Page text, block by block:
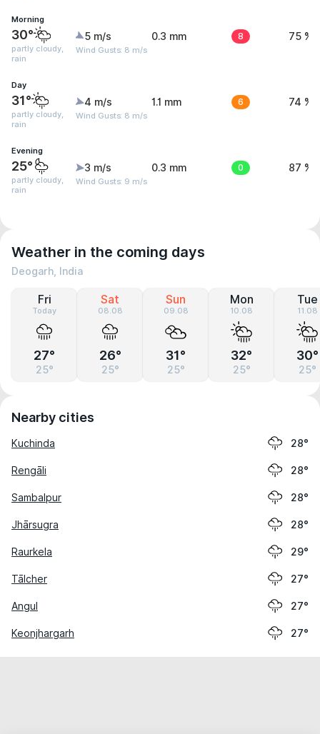
Morning
30°
partly cloudy,
rain
5 m/s
Wind Gusts: 8 m/s
0.3 mm 8 75 %
Day
31°
partly cloudy,
rain
4 m/s
Wind Gusts: 8 m/s
1.1 mm 6 74 %
Evening
25°
partly cloudy,
rain
3 m/s
Wind Gusts: 9 m/s
0.3 mm 0 87 %
Weather in the coming days
Deogarh, India
Fri
Today
27°
25°
Sat
08.08
26°
25°
Sun
09.08
31°
25°
Mon
10.08
32°
25°
Tue
11.08
30°
25°
Nearby cities
Kuchinda 28°
Rengāli 28°
Sambalpur 28°
Jhārsugra 28°
Raurkela 29°
Tālcher 27°
Angul 27°
Keonjhargarh 27°